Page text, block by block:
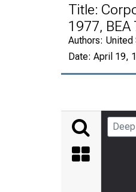
Title:
1977, BEA
Authors: United
Date: April 19,